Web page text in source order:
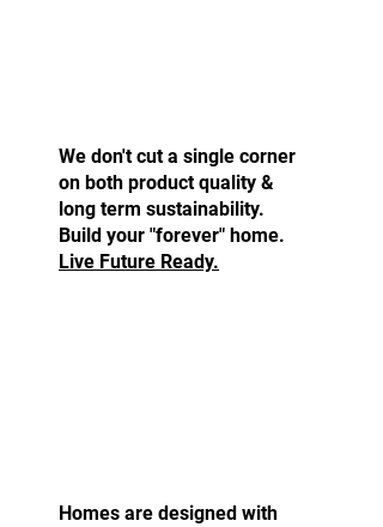
We don't cut a single corner
on both product quality &
long term sustainability.
Build your "forever" home.
Live Future Ready.
Homes are designed with